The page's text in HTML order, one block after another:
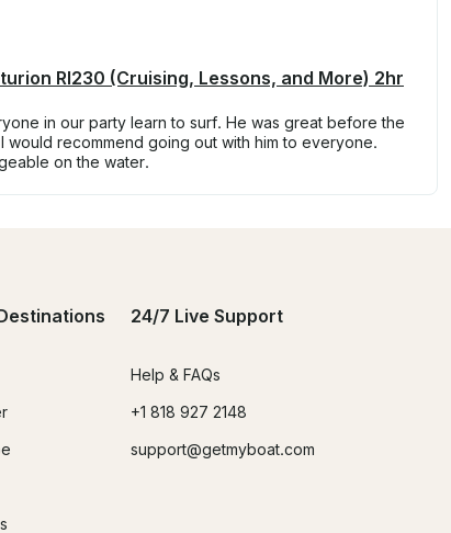
RI230 (Cruising, Lessons, and More) 2hr
in our party learn to surf. He was great before the
recommend going out with him to everyone.
on the water.
24/7 Live Support
Help & FAQs
+1 818 927 2148
support@getmyboat.com